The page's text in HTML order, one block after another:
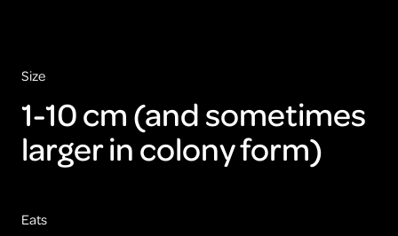
ARTIS
Size
1-10 cm (and sometimes
larger in colony form)
Eats